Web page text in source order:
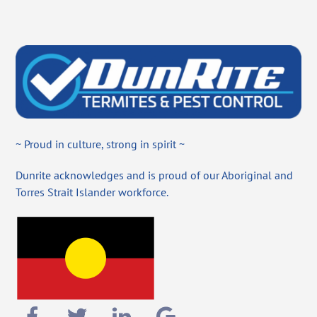
~ Proud in culture, strong in spirit ~
Dunrite acknowledges and is proud of our Aboriginal and
Torres Strait Islander workforce.